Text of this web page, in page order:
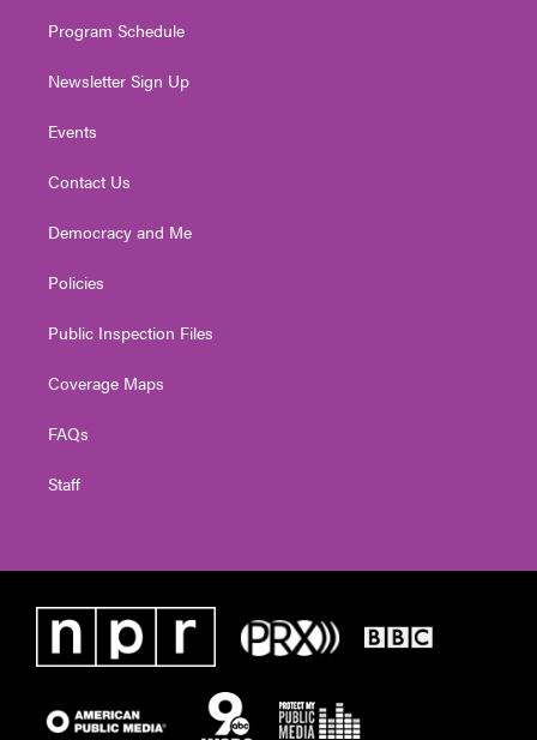
Program Schedule
Newsletter Sign Up
Events
Contact Us
Democracy and Me
Policies
Public Inspection Files
Coverage Maps
FAQs
Staff